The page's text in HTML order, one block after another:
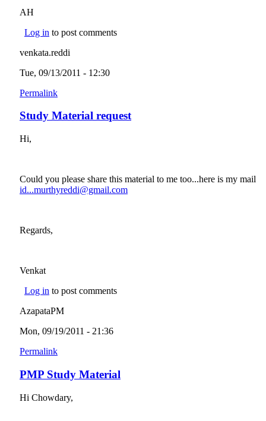
AH
Log in to post comments
venkata.reddi
Tue, 09/13/2011 - 12:30
Permalink
Study Material request
Hi,
Could you please share this material to me too...here is my mail
id...murthyreddi@gmail.com
Regards,
Venkat
Log in to post comments
AzapataPM
Mon, 09/19/2011 - 21:36
Permalink
PMP Study Material
Hi Chowdary,